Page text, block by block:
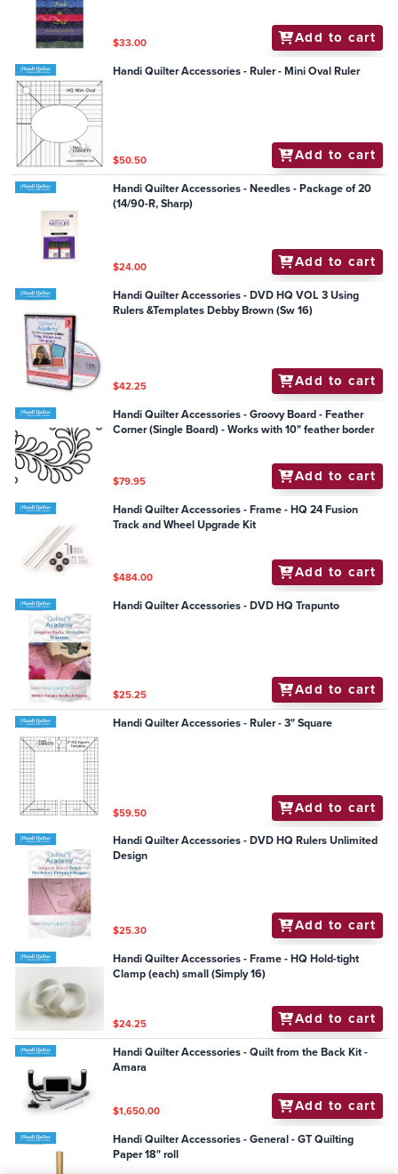
$33.00 Add to cart
Handi Quilter Accessories - Ruler - Mini Oval Ruler
$50.50 Add to cart
Handi Quilter Accessories - Needles - Package of 20
(14/90-R, Sharp)
$24.00 Add to cart
Handi Quilter Accessories - DVD HQ VOL 3 Using
Rulers &Templates Debby Brown (Sw 16)
$42.25 Add to cart
Handi Quilter Accessories - Groovy Board - Feather
Corner (Single Board) - Works with 10" feather border
$79.95 Add to cart
Handi Quilter Accessories - Frame - HQ 24 Fusion
Track and Wheel Upgrade Kit
$484.00 Add to cart
Handi Quilter Accessories - DVD HQ Trapunto
$25.25 Add to cart
Handi Quilter Accessories - Ruler - 3" Square
$59.50 Add to cart
Handi Quilter Accessories - DVD HQ Rulers Unlimited
Design
$25.30 Add to cart
Handi Quilter Accessories - Frame - HQ Hold-tight
Clamp (each) small (Simply 16)
$24.25 Add to cart
Handi Quilter Accessories - Quilt from the Back Kit -
Amara
$1,650.00 Add to cart
Handi Quilter Accessories - General - GT Quilting
Paper 18" roll